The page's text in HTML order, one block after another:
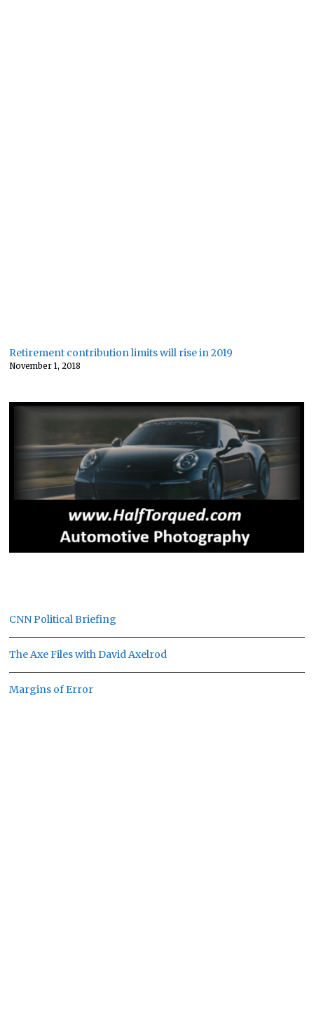
Retirement contribution limits will rise in 2019
November 1, 2018
CNN Political Briefing
The Axe Files with David Axelrod
Margins of Error